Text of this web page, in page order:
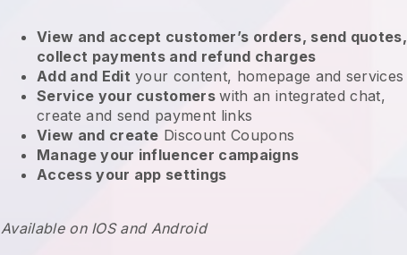
View and accept customer’s orders, send quotes,
collect payments and refund charges
Add and Edit your content, homepage and services
Service your customerswith an integrated chat,
create and send payment links
View and create Discount Coupons
Manage your influencer campaigns
Access your app settings
Available on IOS and Android